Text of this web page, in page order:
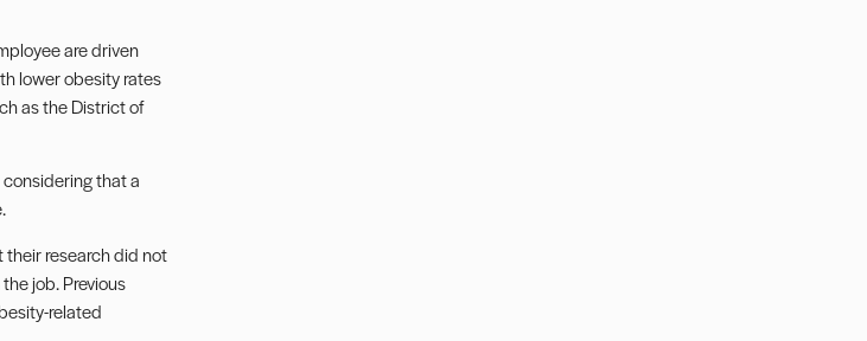
are driven
lower obesity rates
as the District of
that a
research did not
job. Previous
related